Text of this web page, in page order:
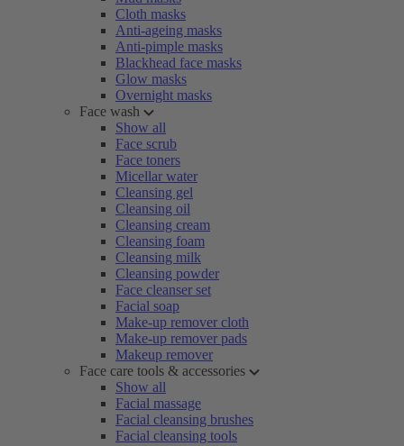
Cloth masks
Anti-ageing masks
Anti-pimple masks
Blackhead face masks
Glow masks
Overnight masks
Face wash
Show all
Face scrub
Face toners
Micellar water
Cleansing gel
Cleansing oil
Cleansing cream
Cleansing foam
Cleansing milk
Cleansing powder
Face cleanser set
Facial soap
Make-up remover cloth
Make-up remover pads
Makeup remover
Face care tools & accessories
Show all
Facial massage
Facial cleansing brushes
Facial cleansing tools